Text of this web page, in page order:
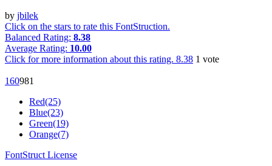
by jbilek
Click on the stars to rate this FontStruction.
Balanced Rating: 8.38
Average Rating: 10.00
Click for more information about this rating. 8.38 1 vote
160981
Red(25)
Blue(23)
Green(19)
Orange(7)
FontStruct License